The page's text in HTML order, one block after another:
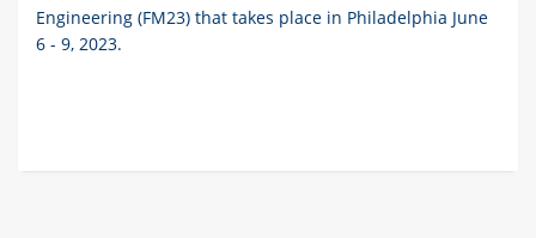
Engineering (FM23) that takes place in Philadelphia June
6 - 9, 2023.